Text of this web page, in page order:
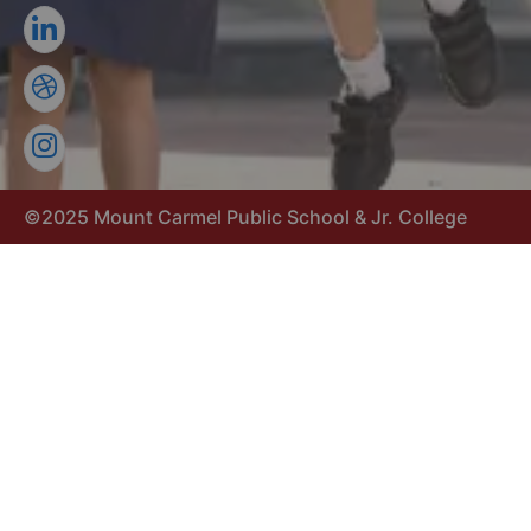
©2025 Mount Carmel Public School & Jr. College